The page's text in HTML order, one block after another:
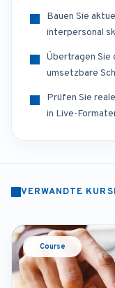
Bauen Sie
interpersonal
Übertragen Sie
umsetzbare
Prüfen Sie
in Live-
VERWANDTE
Course